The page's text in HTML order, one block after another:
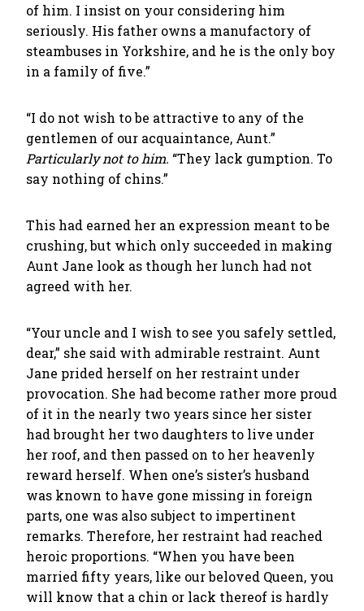
of him. I insist on your considering him
seriously. His father owns a manufactory of
steambuses in Yorkshire, and he is the only boy
in a family of five.”
“I do not wish to be attractive to any of the
gentlemen of our acquaintance, Aunt.”
Particularly not to him. “They lack gumption. To
say nothing of chins.”
This had earned her an expression meant to be
crushing, but which only succeeded in making
Aunt Jane look as though her lunch had not
agreed with her.
“Your uncle and I wish to see you safely settled,
dear,” she said with admirable restraint. Aunt
Jane prided herself on her restraint under
provocation. She had become rather more proud
of it in the nearly two years since her sister
had brought her two daughters to live under
her roof, and then passed on to her heavenly
reward herself. When one’s sister’s husband
was known to have gone missing in foreign
parts, one was also subject to impertinent
remarks. Therefore, her restraint had reached
heroic proportions. “When you have been
married fifty years, like our beloved Queen, you
will know that a chin or lack thereof is hardly